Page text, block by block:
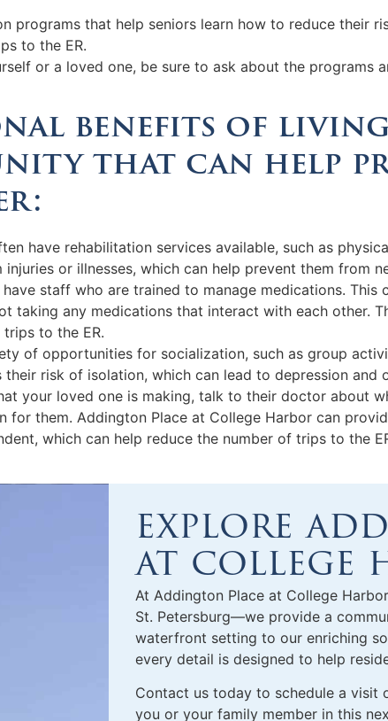
programs that help seniors learn how to reduce their
to the ER.
or a loved one, be sure to ask about the programs
benefits of
that can help
have rehabilitation services available, such as
or illnesses, which can help prevent them from
staff who are trained to manage medications. This
taking any medications that interact with each other.
to the ER.
of opportunities for socialization, such as group
risk of isolation, which can lead to depression and
your loved one is making, talk to their doctor about
for them. Addington Place at College Harbor can
which can help reduce the number of trips to the
explore
at college
At Addington Place at College
St. Petersburg—we provide a
waterfront setting to our enriching
every detail is designed to help
Contact us today to schedule a visit
you or your family member in this